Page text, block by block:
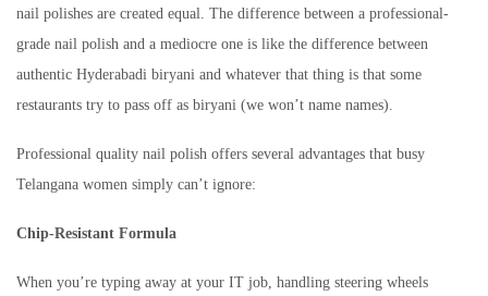
nail polishes are created equal. The difference between a professional-
grade nail polish and a mediocre one is like the difference between
authentic Hyderabadi biryani and whatever that thing is that some
restaurants try to pass off as biryani (we won’t name names).
Professional quality nail polish offers several advantages that busy
Telangana women simply can’t ignore:
Chip-Resistant Formula
When you’re typing away at your IT job, handling steering wheels